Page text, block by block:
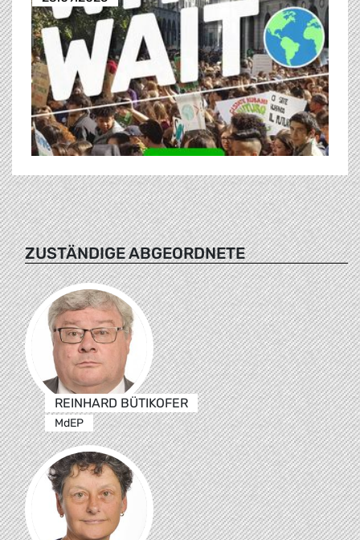
ZUSTÄNDIGE ABGEORDNETE
REINHARD BÜTIKOFER
MdEP